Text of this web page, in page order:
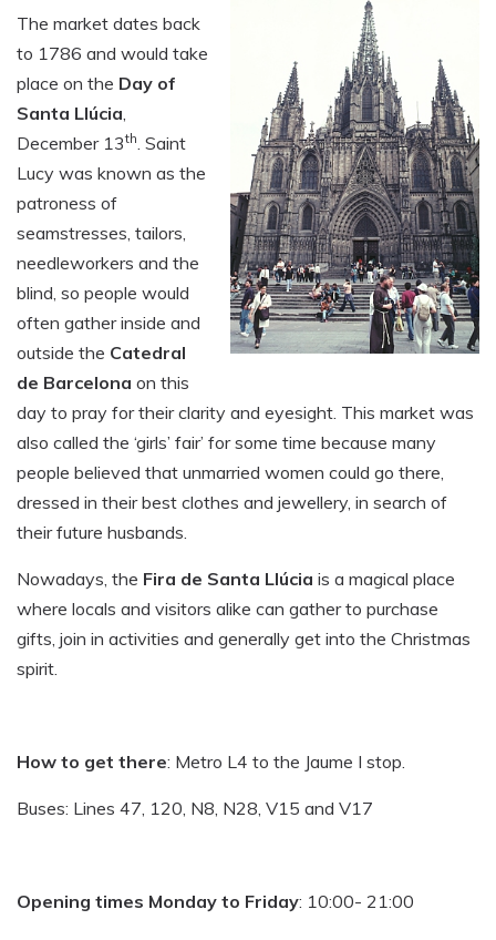
The market dates back
to 1786 and would take
place on the Day of
Santa Llúcia
December 13th . Saint
Lucy was known as the
patroness of
seamstresses, tailors,
needleworkers and the
blind, so people would
often gather inside and
outside the Catedral
de Barcelona on this
day to pray for their clarity and eyesight. This market was
also called the ‘girls’ fair’ for some time because many
people believed that unmarried women could go there,
dressed in their best clothes and jewellery, in search of
their future husbands.
Nowadays, the Fira de Santa Llúcia is a magical place
where locals and visitors alike can gather to purchase
gifts, join in activities and generally get into the Christmas
spirit.
How to get there: Metro L4 to the Jaume I stop.
Buses: Lines 47, 120, N8, N28, V15 and V17
Opening times Monday to Friday: 10:00- 21:00